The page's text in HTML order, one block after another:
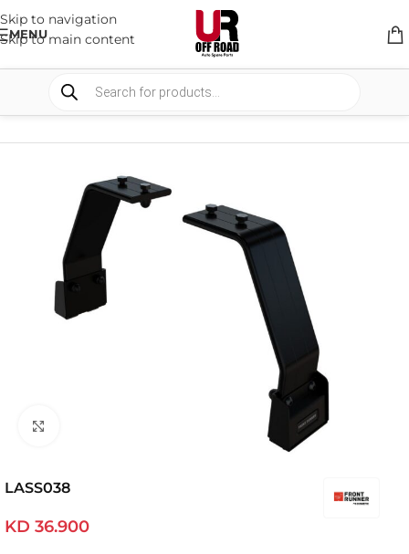
Skip to navigation
Skip to main content
MENU
RACK & RACK ACCESSORIES
LASS038
KD 36.900